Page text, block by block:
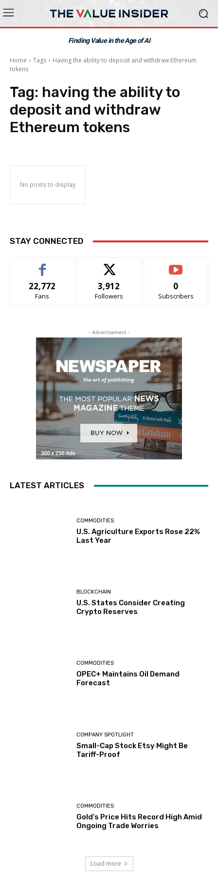
Finding Value in the Age of AI
Home Tags
Having the ability to deposit and withdraw Ethereum
tokens
Tag: having the ability to
deposit and withdraw
Ethereum tokens
No posts to display
STAY CONNECTED
22,772
Fans
3,912
Followers
0
Subscribers
- Advertisement -
LATEST ARTICLES
COMMODITIES
U.S. Agriculture Exports Rose 22%
Last Year
BLOCKCHAIN
U.S. States Consider Creating
Crypto Reserves
COMMODITIES
OPEC+ Maintains Oil Demand
Forecast
COMPANY SPOTLIGHT
Small-Cap Stock Etsy Might Be
Tariff-Proof
COMMODITIES
Gold’s Price Hits Record High Amid
Ongoing Trade Worries
Load more